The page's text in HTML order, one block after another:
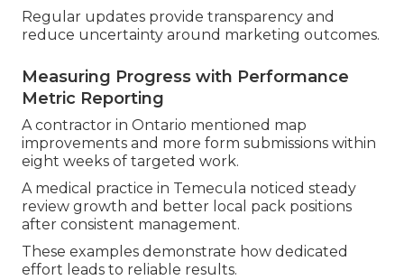
Regular updates provide transparency and
reduce uncertainty around marketing outcomes.
Measuring Progress with Performance
Metric Reporting
A contractor in Ontario mentioned map
improvements and more form submissions within
eight weeks of targeted work.
A medical practice in Temecula noticed steady
review growth and better local pack positions
after consistent management.
These examples demonstrate how dedicated
effort leads to reliable results.